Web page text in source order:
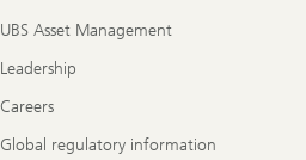
UBS Asset Management
Leadership
Careers
Global regulatory information